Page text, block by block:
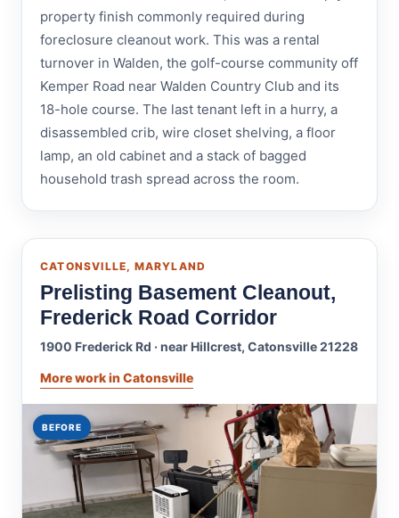
property finish commonly required during
foreclosure cleanout work. This was a rental
turnover in Walden, the golf-course community off
Kemper Road near Walden Country Club and its
18-hole course. The last tenant left in a hurry, a
disassembled crib, wire closet shelving, a floor
lamp, an old cabinet and a stack of bagged
household trash spread across the room.
CATONSVILLE, MARYLAND
Prelisting Basement Cleanout,
Frederick Road Corridor
1900 Frederick Rd · near Hillcrest, Catonsville 21228
More work in Catonsville
BEFORE